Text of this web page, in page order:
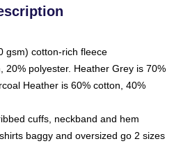
gsm) cotton-rich fleece
20% polyester. Heather Grey is 70%
Heather is 60% cotton, 40%
cuffs, neckband and hem
baggy and oversized go 2 sizes